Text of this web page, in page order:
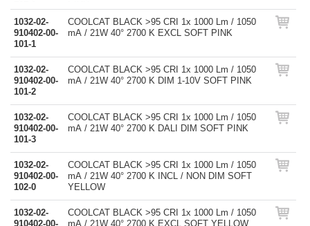
1032-02-
910402-00-
101-1
COOLCAT BLACK >95 CRI 1x 1000 Lm / 1050
mA / 21W 40° 2700 K EXCL SOFT PINK
1032-02-
910402-00-
101-2
COOLCAT BLACK >95 CRI 1x 1000 Lm / 1050
mA / 21W 40° 2700 K DIM 1-10V SOFT PINK
1032-02-
910402-00-
101-3
COOLCAT BLACK >95 CRI 1x 1000 Lm / 1050
mA / 21W 40° 2700 K DALI DIM SOFT PINK
1032-02-
910402-00-
102-0
COOLCAT BLACK >95 CRI 1x 1000 Lm / 1050
mA / 21W 40° 2700 K INCL / NON DIM SOFT
YELLOW
1032-02-
910402-00-
COOLCAT BLACK >95 CRI 1x 1000 Lm / 1050
mA / 21W 40° 2700 K EXCL SOFT YELLOW